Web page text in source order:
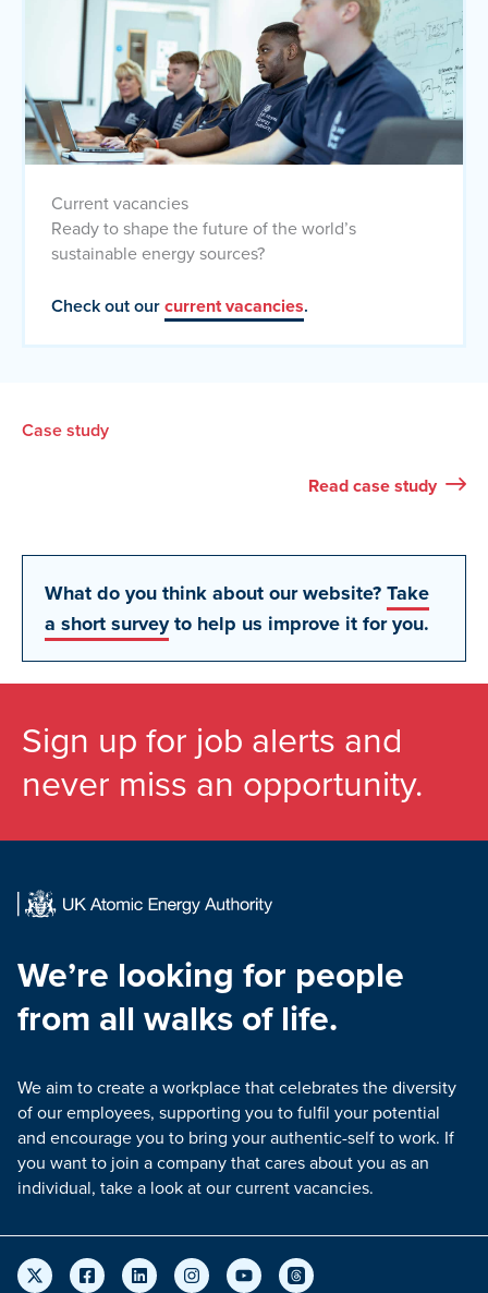
Current vacancies
Ready to shape the future of the world’s
sustainable energy sources?
Check out ourcurrent vacancies.
Case study
Readcase study
What do you think about our website?Take
a short surveyto help us improve it for you.
Sign up for job alerts and
never miss an opportunity.
We’re looking for people
from all walks of life.
We aim to create a workplace that celebrates the diversity
of our employees, supporting you to fulfil your potential
and encourage you to bring your authentic-self to work. If
you want to join a company that cares about you as an
individual, take a look at our current vacancies.